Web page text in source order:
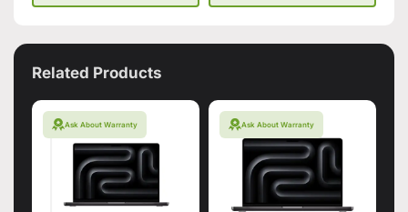
Related Products
Ask About Warranty Ask About Warranty